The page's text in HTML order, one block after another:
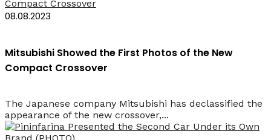
08.08.2023
Mitsubishi Showed the First Photos of the New
Compact Crossover
The Japanese company Mitsubishi has declassified the
appearance of the new crossover,...